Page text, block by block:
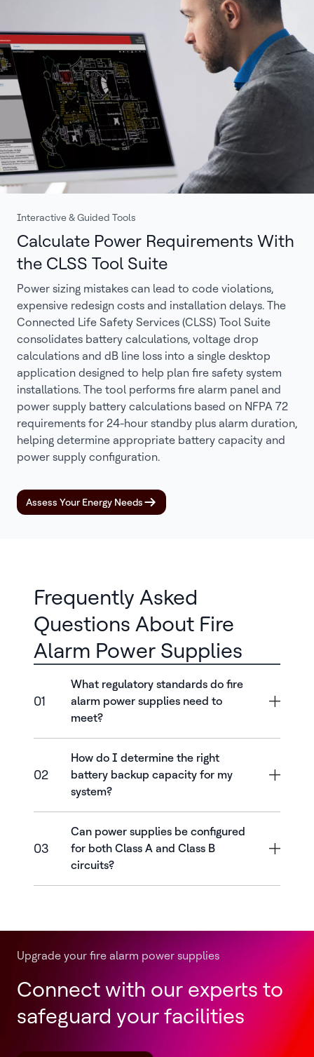
Interactive & Guided Tools
Calculate Power Requirements With
the CLSS Tool Suite
Power sizing mistakes can lead to code violations,
expensive redesign costs and installation delays. The
Connected Life Safety Services (CLSS) Tool Suite
consolidates battery calculations, voltage drop
calculations and dB line loss into a single desktop
application designed to help plan fire safety system
installations. The tool performs fire alarm panel and
power supply battery calculations based on NFPA 72
requirements for 24-hour standby plus alarm duration,
helping determine appropriate battery capacity and
power supply configuration.
Assess Your Energy Needs
Frequently Asked
Questions About Fire
Alarm Power Supplies
01
What regulatory standards do fire
alarm power supplies need to
meet?
02
How do I determine the right
battery backup capacity for my
system?
03
Can power supplies be configured
for both Class A and Class B
circuits?
Upgrade your fire alarm power supplies
Connect with our experts to
safeguard your facilities